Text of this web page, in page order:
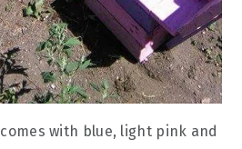
comes with blue, light pink and